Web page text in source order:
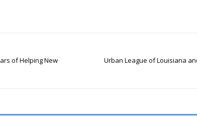
of Helping New
Urban League of Louisiana